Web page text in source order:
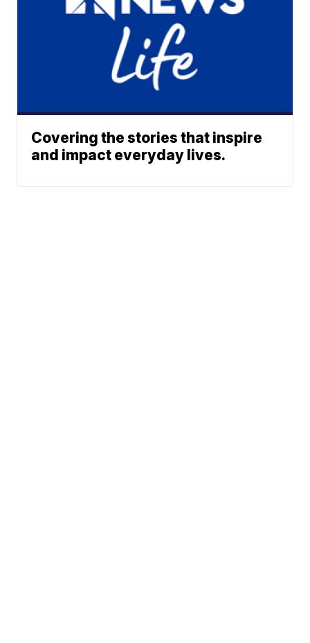
Covering the stories that inspire
and impact everyday lives.